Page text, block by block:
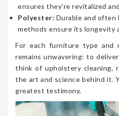
ensures they’re revitalized
Polyester: Durable and often
methods ensure its longevity
For each furniture type and
remains unwavering: to
think of upholstery cleaning,
the art and science behind it.
greatest testimony.